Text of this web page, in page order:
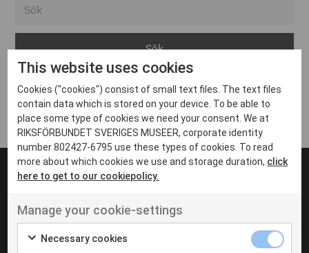
Arvika
Avesta
Bara
Boden
Borås
Eksjö
Eskilstuna
Inga inlägg hittades
UT VENENATIS NON
Ut venenatis non velit
This website uses cookies
Cookies ("cookies") consist of small text files. The text files
contain data which is stored on your device. To be able to
place some type of cookies we need your consent. We at
RIKSFÖRBUNDET SVERIGES MUSEER, corporate identity
number 802427-6795 use these types of cookies. To read
more about which cookies we use and storage duration, click
here to get to our cookiepolicy.
Manage your cookie-settings
Necessary cookies